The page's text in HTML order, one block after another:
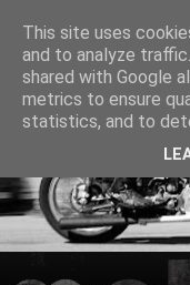
This site uses
and to analyze
shared with Google
metrics to ensure
statistics, and to